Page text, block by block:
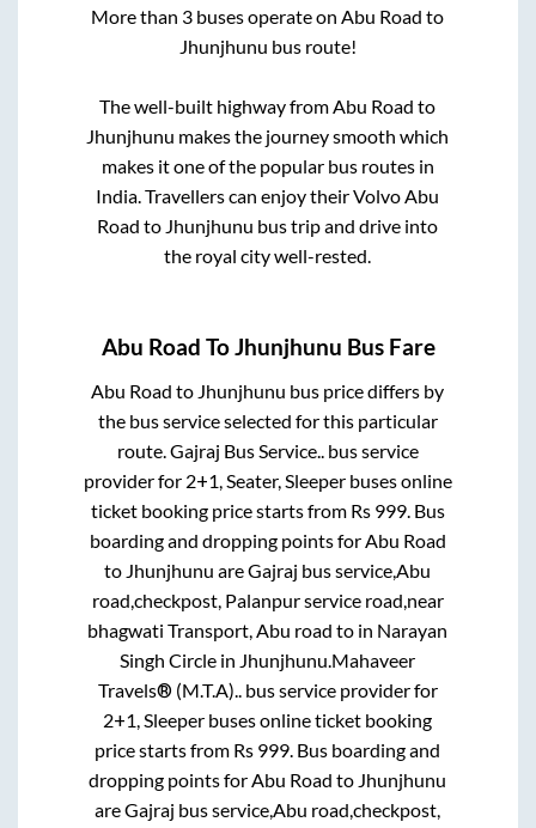
More than 3 buses operate onAbu Road to
Jhunjhunu bus route!
The well-built highway fromAbu Road to
Jhunjhunu makes the journey smooth which
makes it one of the popular bus routes in
India. Travellers can enjoy their VolvoAbu
Road to Jhunjhunu bus trip and drive into
the royal city well-rested.
Abu Road ToJhunjhunu Bus Fare
Abu Road to Jhunjhunu bus price differs by
the bus service selected for this particular
route. Gajraj Bus Service.. bus service
provider for 2+1, Seater, Sleeperbuses online
ticket booking price starts from Rs 999. Bus
boarding and dropping points for Abu Road
to Jhunjhunu areGajraj bus service,Abu
road,checkpost, Palanpur service road,near
bhagwati Transport, Abu road to in Narayan
Singh Circle in Jhunjhunu Mahaveer
Travels® (M.T.A).. bus service provider for
2+1, Sleeper buses online ticket booking
price starts from Rs 999 . Bus boarding and
dropping points for Abu Road to Jhunjhunu
areGajraj bus service,Abu road,checkpost,